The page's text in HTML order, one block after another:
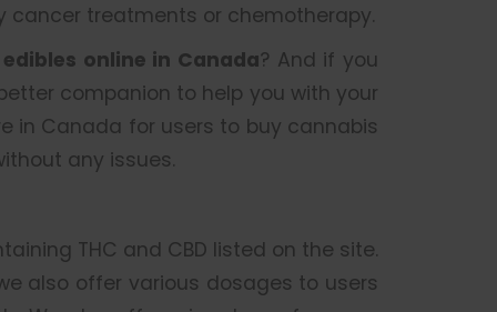
cancer treatments or chemotherapy.
edibles online in Canada? And if you
companion to help you with your
in Canada for users to buy cannabis
any issues.
THC and CBD listed on the site.
also offer various dosages to users